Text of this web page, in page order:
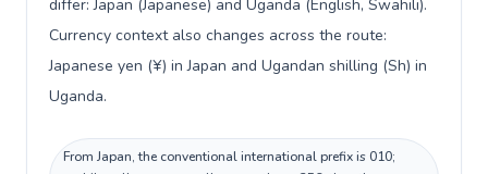
differ: Japan (Japanese) and Uganda (English, Swahili).
Currency context also changes across the route:
Japanese yen (¥) in Japan and Ugandan shilling (Sh) in
Uganda.
From Japan, the conventional international prefix is 010;